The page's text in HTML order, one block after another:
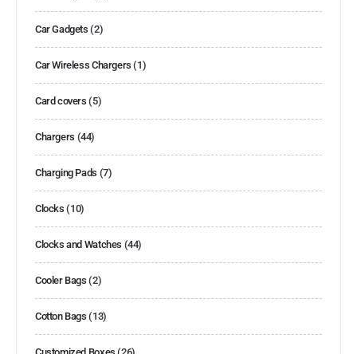
Car Gadgets (2)
Car Wireless Chargers (1)
Card covers (5)
Chargers (44)
Charging Pads (7)
Clocks (10)
Clocks and Watches (44)
Cooler Bags (2)
Cotton Bags (13)